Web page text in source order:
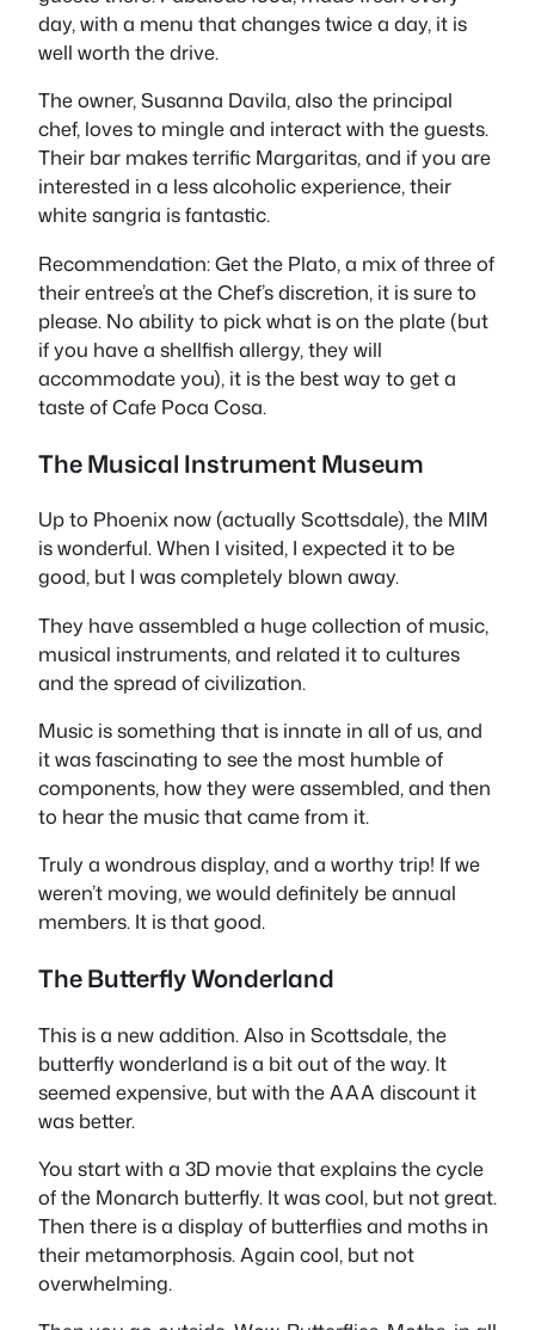
day, with a menu that changes twice a day, it is
well worth the drive.
The owner, Susanna Davila, also the principal
chef, loves to mingle and interact with the guests.
Their bar makes terrific Margaritas, and if you are
interested in a less alcoholic experience, their
white sangria is fantastic.
Recommendation: Get the Plato, a mix of three of
their entree’s at the Chef’s discretion, it is sure to
please. No ability to pick what is on the plate (but
if you have a shellfish allergy, they will
accommodate you), it is the best way to get a
taste of Cafe Poca Cosa.
The Musical Instrument Museum
Up to Phoenix now (actually Scottsdale), the MIM
is wonderful. When I visited, I expected it to be
good, but I was completely blown away.
They have assembled a huge collection of music,
musical instruments, and related it to cultures
and the spread of civilization.
Music is something that is innate in all of us, and
it was fascinating to see the most humble of
components, how they were assembled, and then
to hear the music that came from it.
Truly a wondrous display, and a worthy trip! If we
weren’t moving, we would definitely be annual
members. It is that good.
The Butterfly Wonderland
This is a new addition. Also in Scottsdale, the
butterfly wonderland is a bit out of the way. It
seemed expensive, but with the AAA discount it
was better.
You start with a 3D movie that explains the cycle
of the Monarch butterfly. It was cool, but not great.
Then there is a display of butterflies and moths in
their metamorphosis. Again cool, but not
overwhelming.